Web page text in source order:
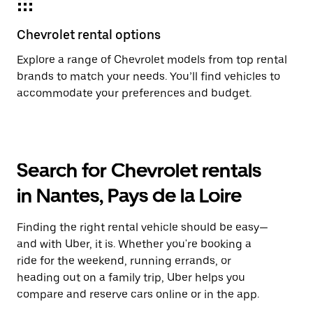
Chevrolet rental options
Explore a range of Chevrolet models from top rental
brands to match your needs. You’ll find vehicles to
accommodate your preferences and budget.
Search for Chevrolet rentals
in Nantes, Pays de la Loire
Finding the right rental vehicle should be easy—
and with Uber, it is. Whether you're booking a
ride for the weekend, running errands, or
heading out on a family trip, Uber helps you
compare and reserve cars online or in the app.